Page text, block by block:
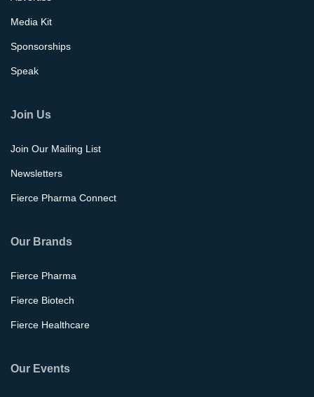
Media Kit
Sponsorships
Speak
Join Us
Join Our Mailing List
Newsletters
Fierce Pharma Connect
Our Brands
Fierce Pharma
Fierce Biotech
Fierce Healthcare
Our Events